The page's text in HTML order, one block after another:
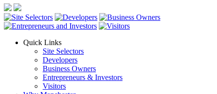
Quick Links
Site Selectors
Developers
Business Owners
Entrepreneurs & Investors
Visitors